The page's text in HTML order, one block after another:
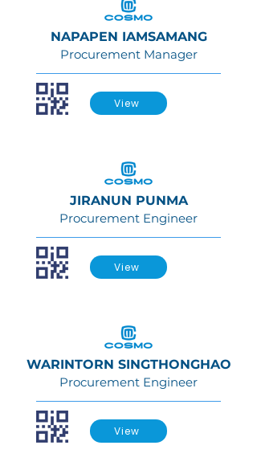
NAPAPEN IAMSAMANG
Procurement Manager
View
JIRANUN PUNMA
Procurement Engineer
View
WARINTORN SINGTHONGHAO
Procurement Engineer
View